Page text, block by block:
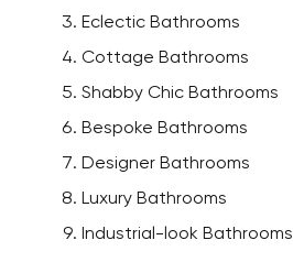
Eclectic Bathrooms
Cottage Bathrooms
Shabby Chic Bathrooms
Bespoke Bathrooms
Designer Bathrooms
Luxury Bathrooms
Industrial-look Bathrooms